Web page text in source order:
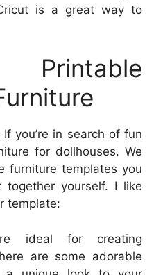
is a great way to
you’re in search of fun
for dollhouses. We
furniture templates you
yourself. I like
template:
ideal for creating
are some adorable